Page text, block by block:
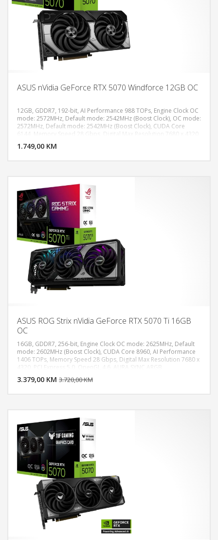
ASUS nVidia GeForce RTX 5070 Windforce 12GB OC
12GB, GDDR7, 192-bit, AI Performance 988 TOPs, Engine Clock OC
mode: 2572MHz, Default mode: 2542MHz (Boost Clock), OC mode:
2572MHz, Default mode: 2542MHz (Boost Clock), CUDA Core
6144, Memory Speed 28 Gbps, Digital Max Resolution 7680 x 4320,
PSU 750W, Power Connectors 1 x 16-pin
1.749,00 KM
DODAJ U KORPU
ASUS ROG Strix nVidia GeForce RTX 5070 Ti 16GB
OC
16GB, GDDR7, 256-bit, Engine Clock OC mode: 2625MHz, Default
mode: 2602MHz (Boost Clock), CUDA Core 8960, AI Performance
1406 TOPs, Memory Speed 28 Gbps, Digital Max Resolution 7680 x
4320, PCI Express 5.0, OpenGL 4.6, AURA SYNC ARGB,
2.1b, 3x DisplayPort 2.1b
3.379,00 KM 3.720,00 KM